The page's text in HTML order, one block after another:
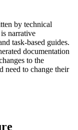
by technical
narrative
task-based guides.
documentation
to the
need to change their